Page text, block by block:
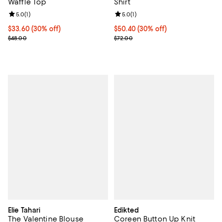
Current price $33.60; 30% off;
$33.60 (30% off)
Previous price $48.00
$48.00
Review rating: 5.0 out of 5; 1 reviews;
5.0(1)
Current price $50.40; 30% off;
$50.40 (30% off)
Previous price $72.00
$72.00
Review rating: 5.0 out of 5; 1
5.0(1)
Elie Tahari
The Valentine Blouse
Edikted
Coreen Button Up Knit